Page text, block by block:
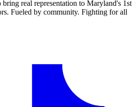
bring real representation to Maryland's 1st
Fueled by community. Fighting for all